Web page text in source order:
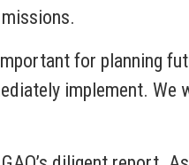
for planning
implement. We